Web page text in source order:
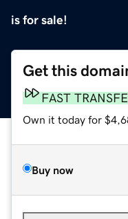
is for sale!
Get this
FAST
Own it today for
Buy now